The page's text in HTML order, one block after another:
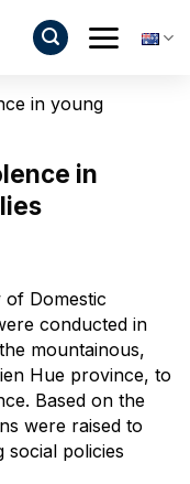
in young
in
Domestic
conducted in
mountainous,
Hue province, to
Based on the
were raised to
social policies